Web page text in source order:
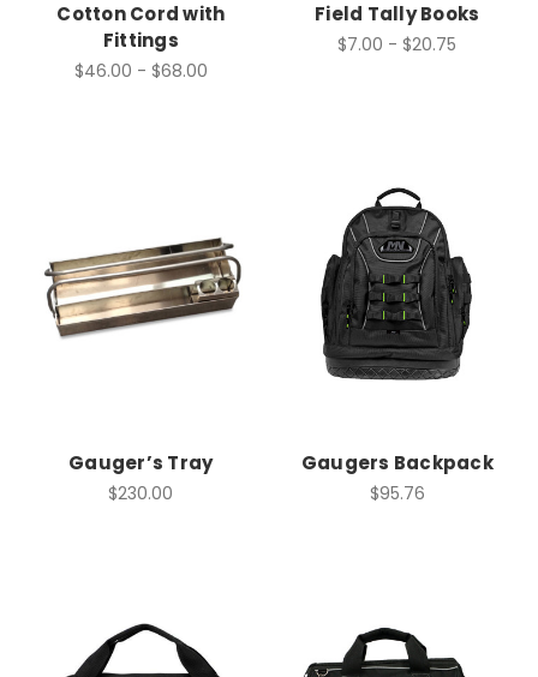
Cotton Cord with
Fittings
$46.00 - $68.00
Field Tally Books
$7.00 - $20.75
Gauger’s Tray
$230.00
Gaugers Backpack
$95.76